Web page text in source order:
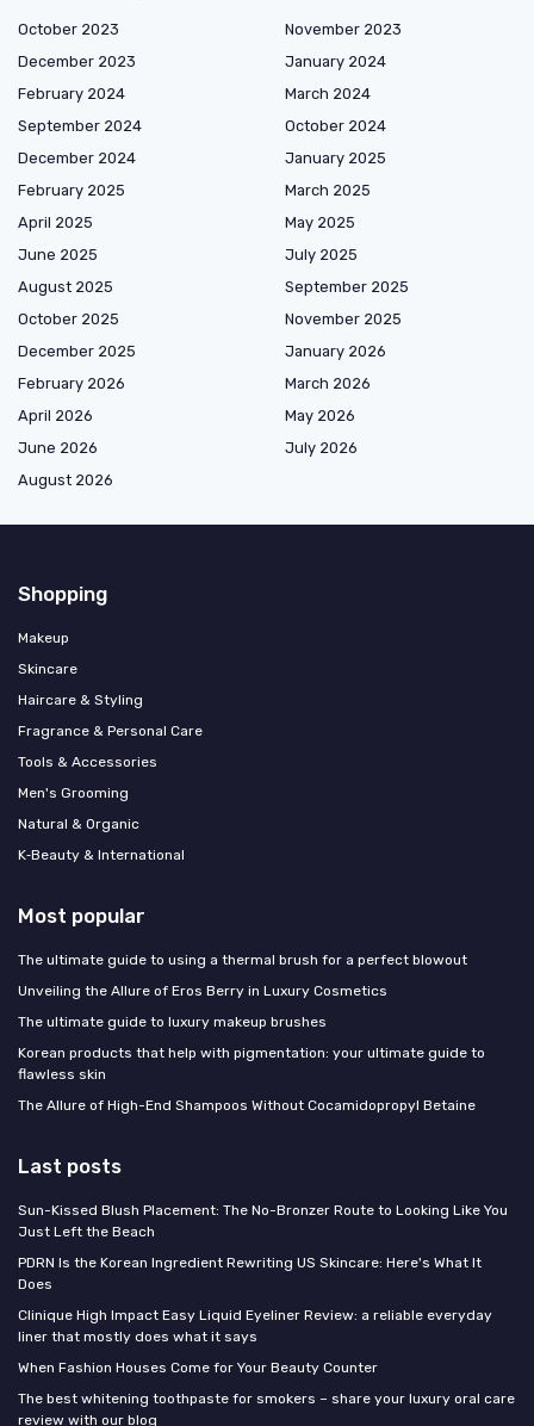
October 2023
November 2023
December 2023
January 2024
February 2024
March 2024
September 2024
October 2024
December 2024
January 2025
February 2025
March 2025
April 2025
May 2025
June 2025
July 2025
August 2025
September 2025
October 2025
November 2025
December 2025
January 2026
February 2026
March 2026
April 2026
May 2026
June 2026
July 2026
August 2026
Shopping
Makeup
Skincare
Haircare & Styling
Fragrance & Personal Care
Tools & Accessories
Men's Grooming
Natural & Organic
K‑Beauty & International
Most popular
The ultimate guide to using a thermal brush for a perfect blowout
Unveiling the Allure of Eros Berry in Luxury Cosmetics
The ultimate guide to luxury makeup brushes
Korean products that help with pigmentation: your ultimate guide to
flawless skin
The Allure of High-End Shampoos Without Cocamidopropyl Betaine
Last posts
Sun-Kissed Blush Placement: The No-Bronzer Route to Looking Like You
Just Left the Beach
PDRN Is the Korean Ingredient Rewriting US Skincare: Here's What It
Does
Clinique High Impact Easy Liquid Eyeliner Review: a reliable everyday
liner that mostly does what it says
When Fashion Houses Come for Your Beauty Counter
The best whitening toothpaste for smokers – share your luxury oral care
review with our blog